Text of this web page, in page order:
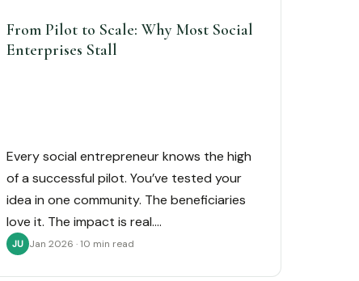
From Pilot to Scale: Why Most Social
Enterprises Stall
Every social entrepreneur knows the high
of a successful pilot. You’ve tested your
idea in one community. The beneficiaries
love it. The impact is real.…
JU Jan 2026 · 10 min read